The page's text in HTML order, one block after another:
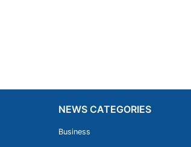
NEWS CATEGORIES
Business